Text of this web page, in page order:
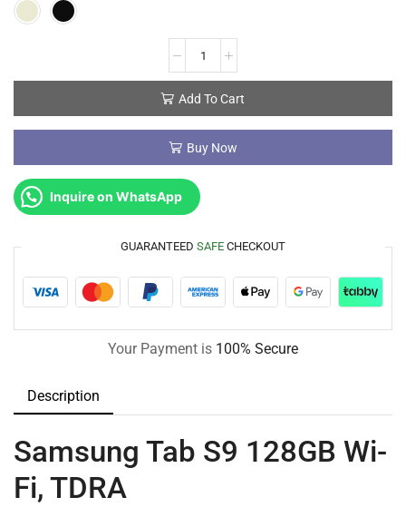
Add To Cart
Buy Now
Inquire on WhatsApp
GUARANTEED SAFE CHECKOUT
Your Payment is 100% Secure
Description
Samsung Tab S9 128GB Wi-
Fi, TDRA